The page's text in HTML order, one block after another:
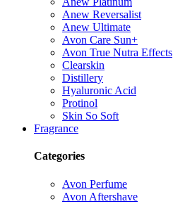
Anew Reversalist
Anew Ultimate
Avon Care Sun+
Avon True Nutra Effects
Clearskin
Distillery
Hyaluronic Acid
Protinol
Skin So Soft
Fragrance
Categories
Avon Perfume
Avon Aftershave